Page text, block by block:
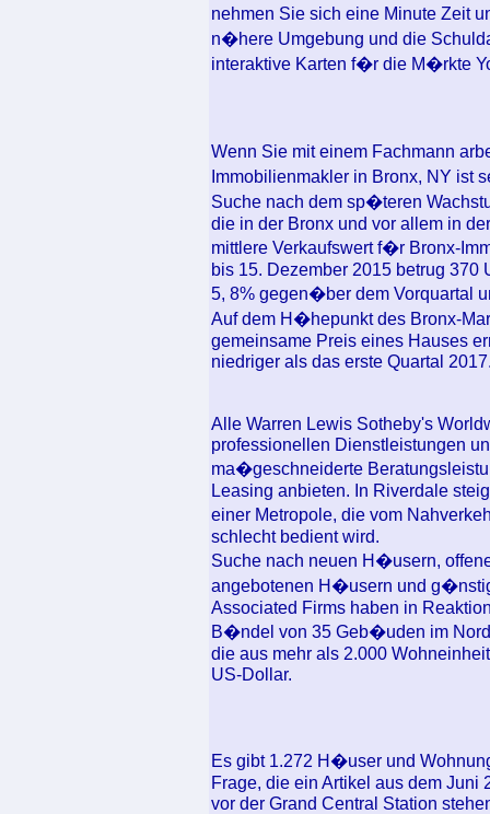
nehmen Sie sich eine Minute Zeit
n�here Umgebung und die
interaktive Karten f�r die M�rkte
Wenn Sie mit einem Fachmann
Immobilienmakler in Bronx, NY ist
Suche nach dem sp�teren
die in der Bronx und vor allem in
mittlere Verkaufswert f�r Bronx-
bis 15. Dezember 2015 betrug 370
5, 8% gegen�ber dem Vorquartal
Auf dem H�hepunkt des Bronx-
gemeinsame Preis eines Hauses
niedriger als das erste Quartal
Alle Warren Lewis Sotheby's
professionellen Dienstleistungen
ma�geschneiderte
Leasing anbieten. In Riverdale
einer Metropole, die vom
schlecht bedient wird.
Suche nach neuen H�usern,
angebotenen H�usern und
Associated Firms haben in
B�ndel von 35 Geb�uden im
die aus mehr als 2.000
US-Dollar.
Es gibt 1.272 H�user und
Frage, die ein Artikel aus dem Juni
vor der Grand Central Station